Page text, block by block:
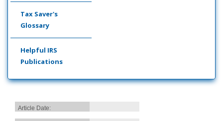
Tax Saver's
Glossary
Helpful IRS
Publications
Article Date: